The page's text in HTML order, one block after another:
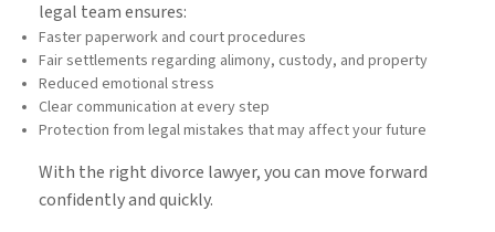
legal team ensures:
Faster paperwork and court procedures
Fair settlements regarding alimony, custody, and property
Reduced emotional stress
Clear communication at every step
Protection from legal mistakes that may affect your future
With the right divorce lawyer, you can move forward
confidently and quickly.